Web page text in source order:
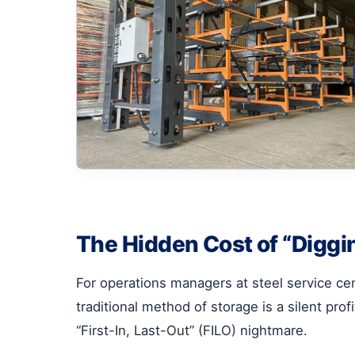
The Hidden Cost of
For operations managers at steel service
traditional method of storage is a silent
“First-In, Last-Out” (FILO) nightmare.